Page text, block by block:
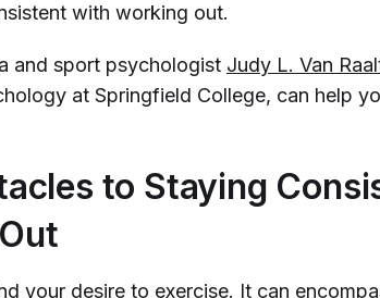
with working out.
and sport psychologist Judy L. Van
at Springfield College, can help
to Staying
your desire to exercise. It can